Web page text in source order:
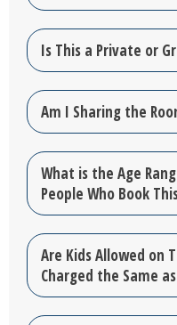
Is This a Private or
Am I Sharing the
What is the Age
People Who Book
Are Kids Allowed on
Charged the Same